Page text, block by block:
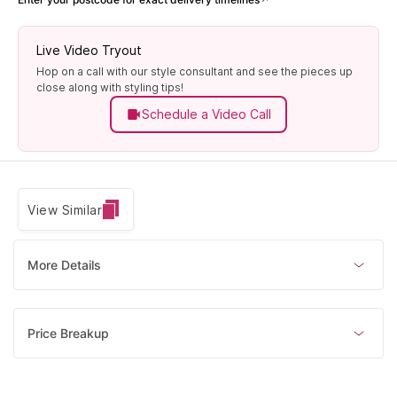
Live Video Tryout
Hop on a call with our style consultant and see the pieces up
close along with styling tips!
Schedule a Video Call
View Similar
More Details
Price Breakup